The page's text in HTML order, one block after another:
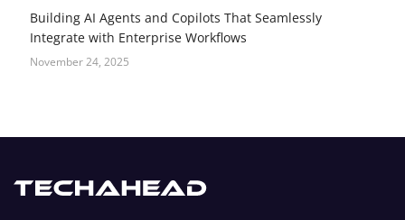
Building AI Agents and Copilots That Seamlessly
Integrate with Enterprise Workflows
November 24, 2025